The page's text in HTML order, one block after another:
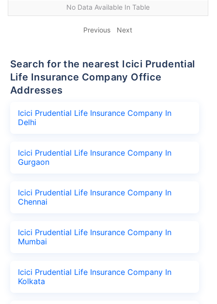
No Data Available In Table
Previous Next
Search for the nearest Icici Prudential
Life Insurance Company Office
Addresses
Icici Prudential Life Insurance Company In
Delhi
Icici Prudential Life Insurance Company In
Gurgaon
Icici Prudential Life Insurance Company In
Chennai
Icici Prudential Life Insurance Company In
Mumbai
Icici Prudential Life Insurance Company In
Kolkata